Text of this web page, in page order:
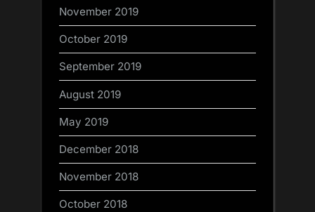
November 2019
October 2019
September 2019
August 2019
May 2019
December 2018
November 2018
October 2018